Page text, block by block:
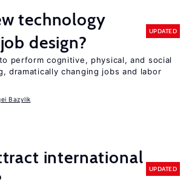
technology
design?
UPDATED
perform cognitive, physical, and social
dramatically changing jobs and labor
Bazylik
international
UPDATED